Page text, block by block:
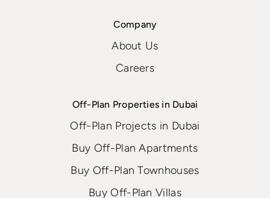
Company
About Us
Careers
Off-Plan Properties in Dubai
Off-Plan Projects in Dubai
Buy Off-Plan Apartments
Buy Off-Plan Townhouses
Buy Off-Plan Villas